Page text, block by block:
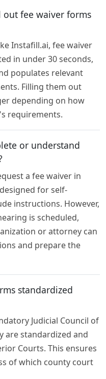
fee waiver forms
Instafill.ai, fee waiver
in under 30 seconds,
populates relevant
Filling them out
depending on how
requirements.
or understand
a fee waiver in
for self-
instructions. However,
is scheduled,
or attorney can
and prepare the
standardized
Judicial Council of
are standardized and
Courts. This ensures
of which county court